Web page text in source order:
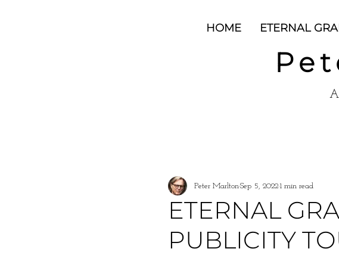
HOME ETERNAL
ETERNAL
PUBLICITY
Peter MarltonSep 5, 2022 1 min read